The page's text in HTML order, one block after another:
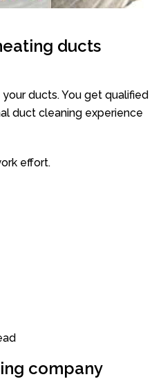
ducts
ducts. You get qualified
duct cleaning experience
effort.
company